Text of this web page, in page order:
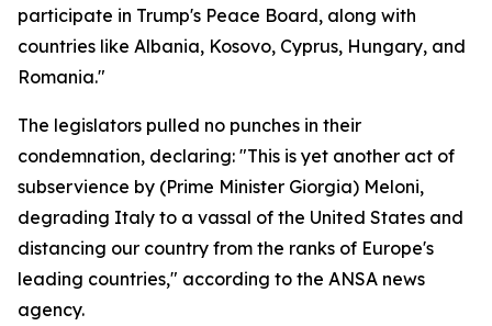
participate in Trump's Peace Board, along with
countries like Albania, Kosovo, Cyprus, Hungary, and
Romania."
The legislators pulled no punches in their
condemnation, declaring: "This is yet another act of
subservience by (Prime Minister Giorgia) Meloni,
degrading Italy to a vassal of the United States and
distancing our country from the ranks of Europe's
leading countries," according to the ANSA news
agency.